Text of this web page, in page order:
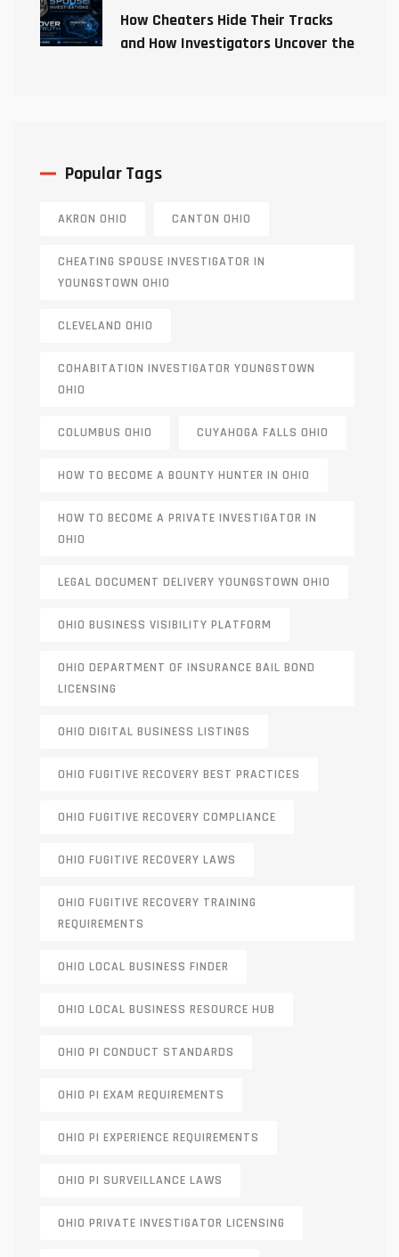
How Cheaters Hide Their Tracks
and How Investigators Uncover the
Popular Tags
AKRON OHIO CANTON OHIO
CHEATING SPOUSE INVESTIGATOR IN
YOUNGSTOWN OHIO
CLEVELAND OHIO
COHABITATION INVESTIGATOR YOUNGSTOWN
OHIO
COLUMBUS OHIO CUYAHOGA FALLS OHIO
HOW TO BECOME A BOUNTY HUNTER IN OHIO
HOW TO BECOME A PRIVATE INVESTIGATOR IN
OHIO
LEGAL DOCUMENT DELIVERY YOUNGSTOWN OHIO
OHIO BUSINESS VISIBILITY PLATFORM
OHIO DEPARTMENT OF INSURANCE BAIL BOND
LICENSING
OHIO DIGITAL BUSINESS LISTINGS
OHIO FUGITIVE RECOVERY BEST PRACTICES
OHIO FUGITIVE RECOVERY COMPLIANCE
OHIO FUGITIVE RECOVERY LAWS
OHIO FUGITIVE RECOVERY TRAINING
REQUIREMENTS
OHIO LOCAL BUSINESS FINDER
OHIO LOCAL BUSINESS RESOURCE HUB
OHIO PI CONDUCT STANDARDS
OHIO PI EXAM REQUIREMENTS
OHIO PI EXPERIENCE REQUIREMENTS
OHIO PI SURVEILLANCE LAWS
OHIO PRIVATE INVESTIGATOR LICENSING